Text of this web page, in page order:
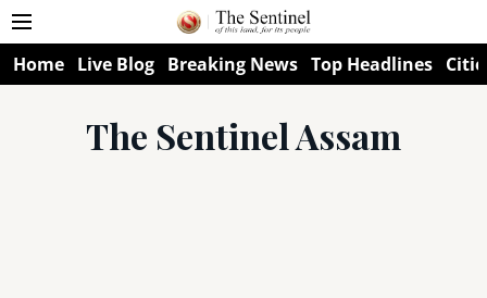
Home Live Blog Breaking News Top Headlines
The Sentinel Assam